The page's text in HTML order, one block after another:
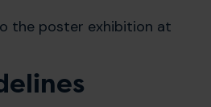
the poster exhibition at